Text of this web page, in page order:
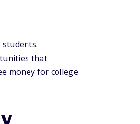
that
money for college